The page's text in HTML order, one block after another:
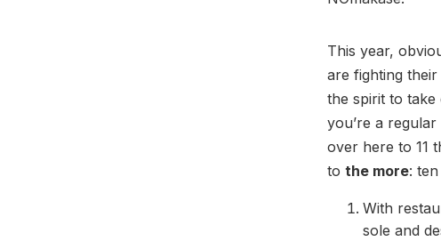
This year,
are fighting
the spirit to take
you’re a
over here to 11
to the more:
With
sole and